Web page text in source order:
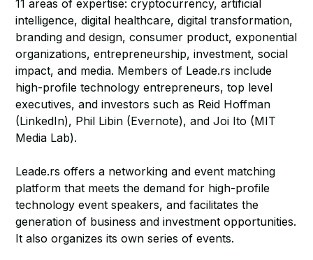
11 areas of expertise: cryptocurrency, artificial
intelligence, digital healthcare, digital transformation,
branding and design, consumer product, exponential
organizations, entrepreneurship, investment, social
impact, and media. Members of Leade.rs include
high-profile technology entrepreneurs, top level
executives, and investors such as Reid Hoffman
(LinkedIn), Phil Libin (Evernote), and Joi Ito (MIT
Media Lab).
Leade.rs offers a networking and event matching
platform that meets the demand for high-profile
technology event speakers, and facilitates the
generation of business and investment opportunities.
It also organizes its own series of events.